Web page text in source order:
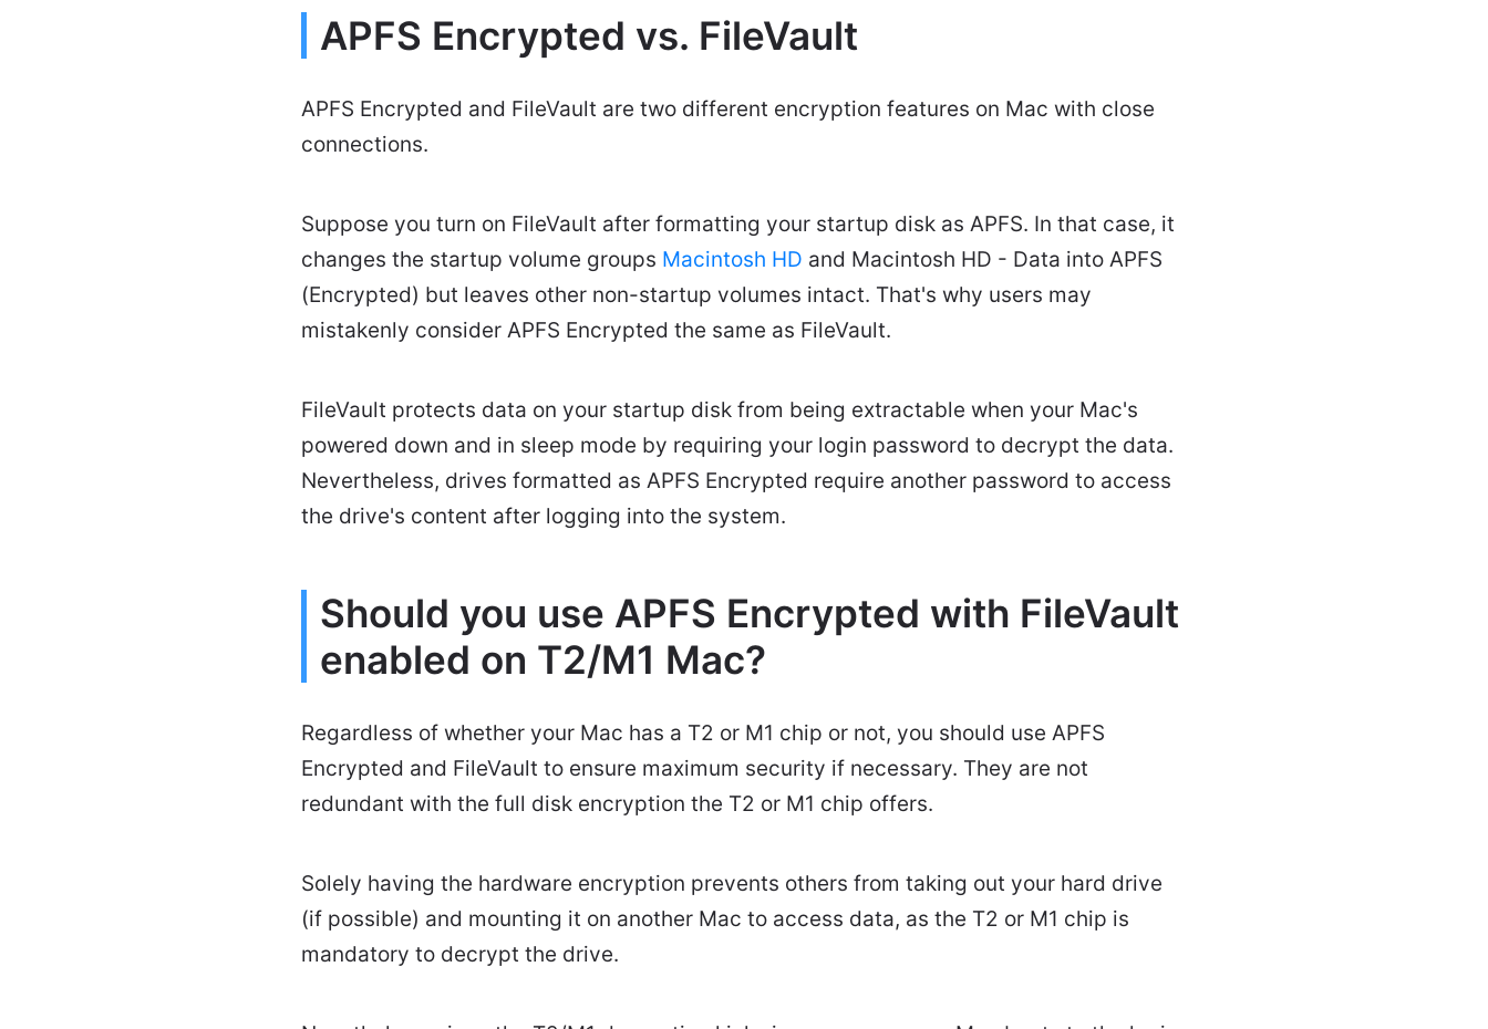
APFS Encrypted vs. FileVault
APFS Encrypted and FileVault are two different encryption features on Mac with close
connections.
Suppose you turn on FileVault after formatting your startup disk as APFS. In that case, it
changes the startup volume groups Macintosh HD and Macintosh HD - Data into APFS
(Encrypted) but leaves other non-startup volumes intact. That's why users may
mistakenly consider APFS Encrypted the same as FileVault.
FileVault protects data on your startup disk from being extractable when your Mac's
powered down and in sleep mode by requiring your login password to decrypt the data.
Nevertheless, drives formatted as APFS Encrypted require another password to access
the drive's content after logging into the system.
Should you use APFS Encrypted with FileVault
enabled on T2/M1 Mac?
Regardless of whether your Mac has a T2 or M1 chip or not, you should use APFS
Encrypted and FileVault to ensure maximum security if necessary. They are not
redundant with the full disk encryption the T2 or M1 chip offers.
Solely having the hardware encryption prevents others from taking out your hard drive
(if possible) and mounting it on another Mac to access data, as the T2 or M1 chip is
mandatory to decrypt the drive.